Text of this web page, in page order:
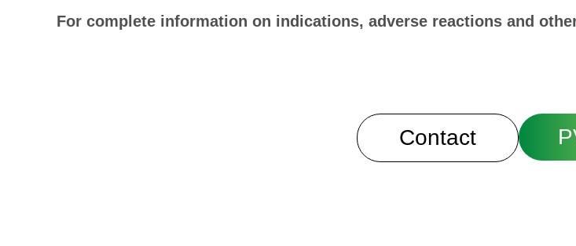
For complete information on indications, adverse reactions and
Contact